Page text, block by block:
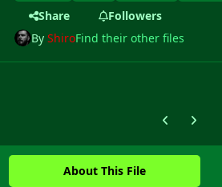
Share
Followers
ByShiroFind their other files
Previous
Next
About This File